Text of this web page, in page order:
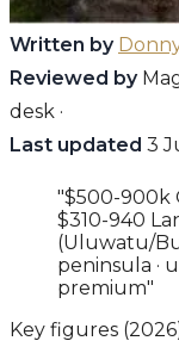
Written by
Reviewed by
desk ·
Last updated 3
"$500-900k
$310-940
(Uluwatu/
peninsula ·
premium"
Key figures